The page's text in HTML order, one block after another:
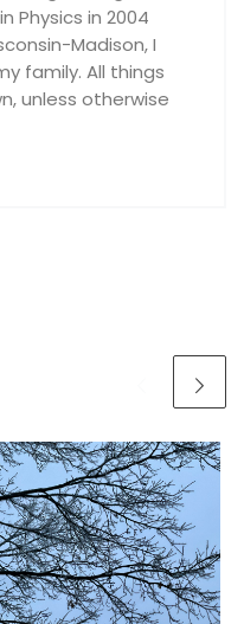
Physics in 2004
Madison, I
family. All things
unless otherwise